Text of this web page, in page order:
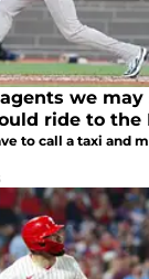
we may
ride to the
to call a taxi and